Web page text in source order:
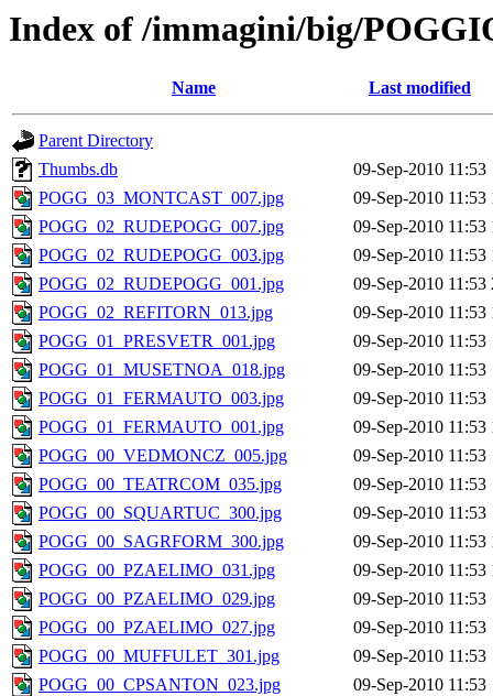
Index of /immagini/big/
Name Last modified
Parent Directory
Thumbs.db
09-Sep-2010 11:53
POGG_03_MONTCAST_007.jpg
09-Sep-2010 11:53
POGG_02_RUDEPOGG_007.jpg
09-Sep-2010 11:53
POGG_02_RUDEPOGG_003.jpg
09-Sep-2010 11:53
POGG_02_RUDEPOGG_001.jpg
09-Sep-2010 11:53
POGG_02_REFITORN_013.jpg
09-Sep-2010 11:53
POGG_01_PRESVETR_001.jpg
09-Sep-2010 11:53
POGG_01_MUSETNOA_018.jpg
09-Sep-2010 11:53
POGG_01_FERMAUTO_003.jpg
09-Sep-2010 11:53
POGG_01_FERMAUTO_001.jpg
09-Sep-2010 11:53
POGG_00_VEDMONCZ_005.jpg
09-Sep-2010 11:53
POGG_00_TEATRCOM_035.jpg
09-Sep-2010 11:53
POGG_00_SQUARTUC_300.jpg
09-Sep-2010 11:53
POGG_00_SAGRFORM_300.jpg
09-Sep-2010 11:53
POGG_00_PZAELIMO_031.jpg
09-Sep-2010 11:53
POGG_00_PZAELIMO_029.jpg
09-Sep-2010 11:53
POGG_00_PZAELIMO_027.jpg
09-Sep-2010 11:53
POGG_00_MUFFULET_301.jpg
09-Sep-2010 11:53
POGG_00_CPSANTON_023.jpg
09-Sep-2010 11:53